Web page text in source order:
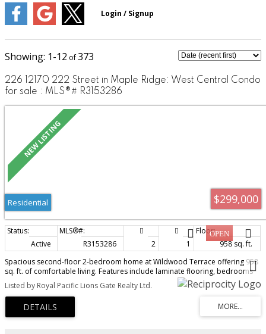
1-12 373
226 12170 222 Street in Maple Ridge: West Central Condo
for sale : MLS®# R3153286
$299,000
Residential
Active R3153286 2 1
958 sq. ft.
Spacious second-floor 2-bedroom home at Wildwood Terrace offering 958
sq. ft. of comfortable living. Features include laminate flooring, bedrooms
positioned on opposite sides for added privacy, a generous primary
bedroom with walk-in closet, in-suite storage, a balcony and 1 underground
parking stall. Strata fees include heat and hot water. Enjoy the outdoor pool
and a convenient location near shopping, restaurants, groceries and transit.
Rentals allowed with restrictions.
Listed by Royal Pacific Lions Gate Realty Ltd.